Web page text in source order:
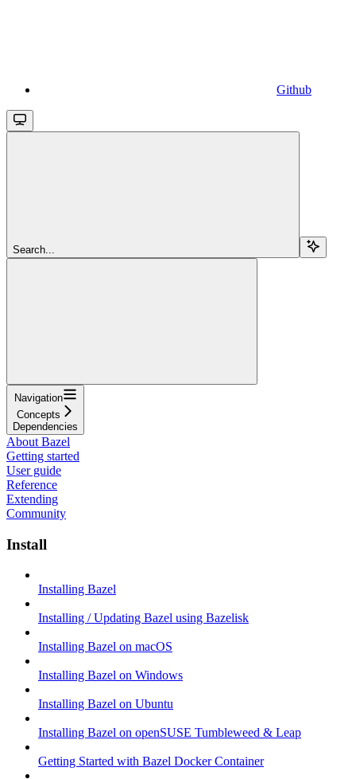
Github
Search...
Navigation
Concepts
Dependencies
About Bazel
Getting started
User guide
Reference
Extending
Community
Install
Installing Bazel
Installing / Updating Bazel using Bazelisk
Installing Bazel on macOS
Installing Bazel on Windows
Installing Bazel on Ubuntu
Installing Bazel on openSUSE Tumbleweed & Leap
Getting Started with Bazel Docker Container